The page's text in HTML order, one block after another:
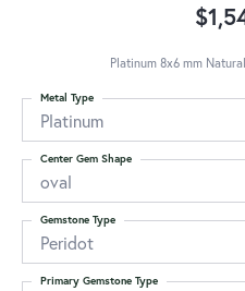
Platinum 8x6 mm
Platinum
Metal Type
oval
Center Gem Shape
Peridot
Gemstone Type
Primary Gemstone Type